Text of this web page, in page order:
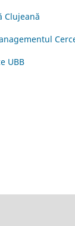
Clujeană
UBB